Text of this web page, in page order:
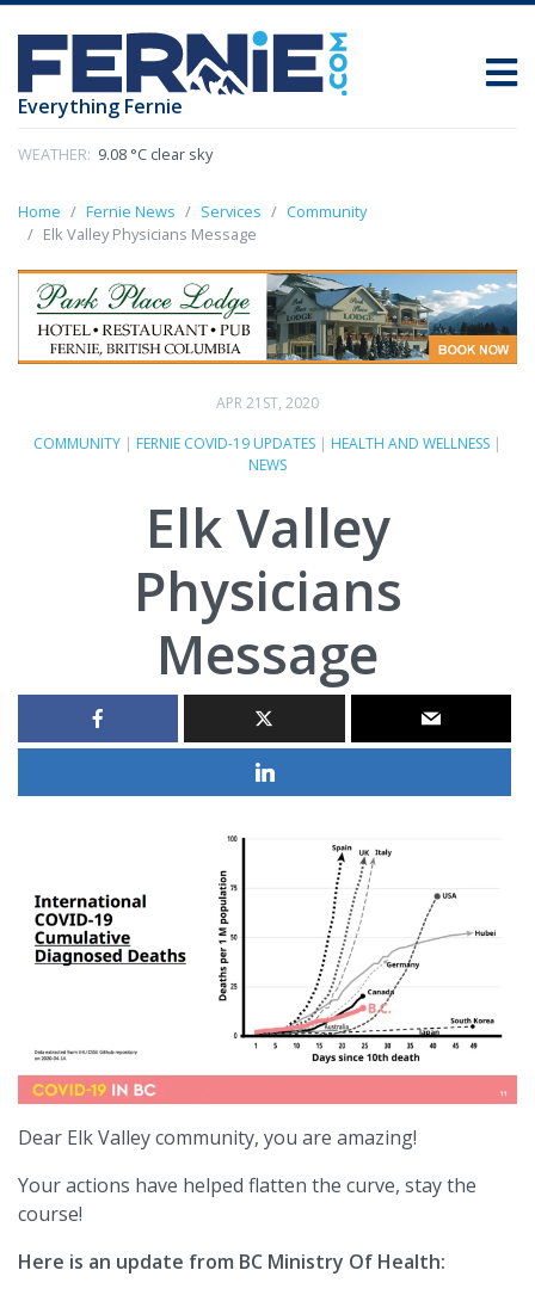
Everything Fernie
WEATHER: 9.08 °C clear sky
Home Fernie News Services
Community
Elk Valley Physicians Message
APR 21ST, 2020
COMMUNITY | FERNIE COVID-19 UPDATES | HEALTH AND WELLNESS |
NEWS
Elk Valley
Physicians
Message
Dear Elk Valley community, you are amazing!
Your actions have helped flatten the curve, stay the
course!
Here is an update from BC Ministry Of Health: